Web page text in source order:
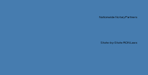
Nationwide Notary Partners
State-by-State RON Laws